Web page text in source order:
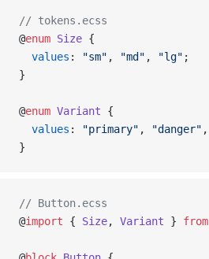
// tokens.ecss
@enum Size {
  values
: "sm" , "md" , "lg" ;
}
@enum Variant {
  values
: "primary" , "danger" ,
}
// Button.ecss
@import { Size, Variant } from